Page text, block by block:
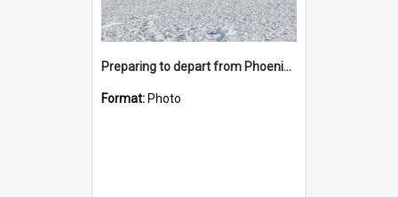
Preparing to depart from Phoenix Airfield
Format: Photo